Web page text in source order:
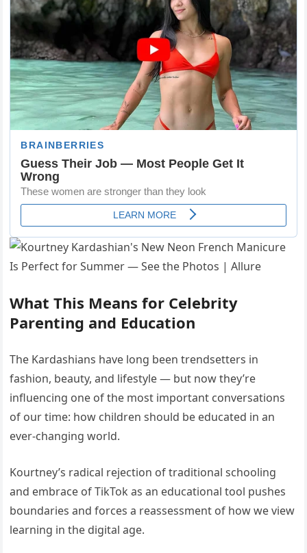
What This Means for Celebrity
Parenting and Education
The Kardashians have long been trendsetters in
fashion, beauty, and lifestyle — but now they’re
influencing one of the most important conversations
of our time: how children should be educated in an
ever-changing world.
Kourtney’s radical rejection of traditional schooling
and embrace of TikTok as an educational tool pushes
boundaries and forces a reassessment of how we view
learning in the digital age.